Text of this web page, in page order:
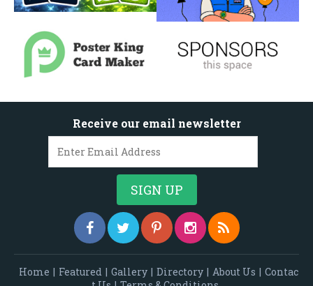
Receive our email newsletter
Home | Featured | Gallery | Directory | About Us | Contac